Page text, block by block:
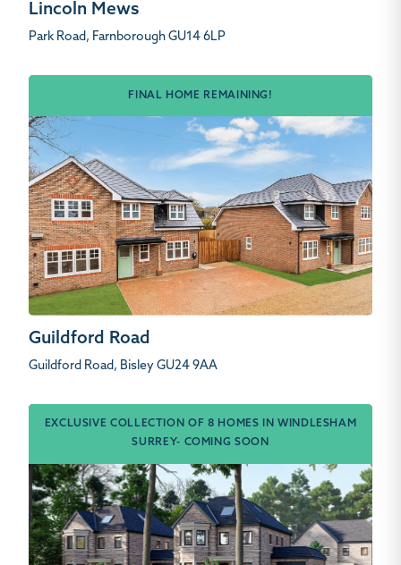
Lincoln Mews
Park Road, Farnborough GU14 6LP
FINAL HOME REMAINING!
Guildford Road
Guildford Road, Bisley GU24 9AA
EXCLUSIVE COLLECTION OF 8 HOMES IN WINDLESHAM
SURREY- COMING SOON